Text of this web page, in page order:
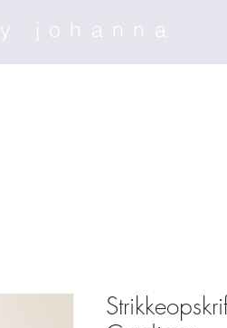
johanna